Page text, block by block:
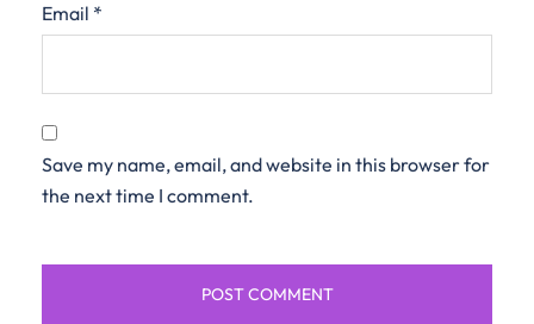
Email *
Save my name, email, and website in this browser for
the next time I comment.